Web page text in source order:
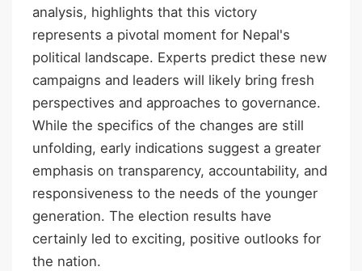
analysis, highlights that this victory
represents a pivotal moment for Nepal's
political landscape. Experts predict these new
campaigns and leaders will likely bring fresh
perspectives and approaches to governance.
While the specifics of the changes are still
unfolding, early indications suggest a greater
emphasis on transparency, accountability, and
responsiveness to the needs of the younger
generation. The election results have
certainly led to exciting, positive outlooks for
the nation.